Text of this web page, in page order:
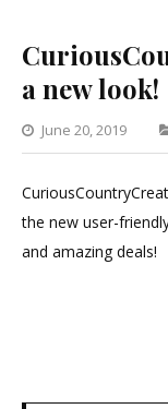
a new look!
June 20, 2019
the new user-
and amazing deals!